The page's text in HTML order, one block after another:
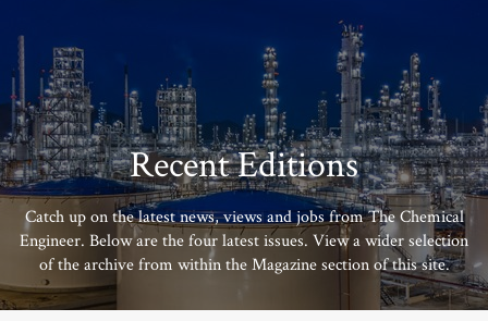
Recent Editions
Catch up on the latest news, views and jobs from The Chemical
Engineer. Below are the four latest issues. View a wider selection
of the archive from within the Magazine section of this site.